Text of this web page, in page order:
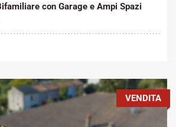
con Garage e Ampi Spazi
VENDITA